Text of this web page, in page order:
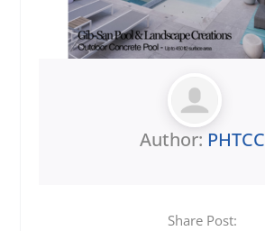
Author: PHTCC
Share Post: